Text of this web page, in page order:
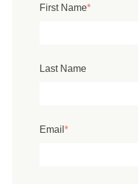
First Name*
Last Name
Email *